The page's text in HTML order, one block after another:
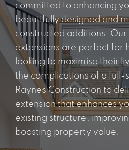
committed to enhancing
beautifully designed and
constructed additions.
extensions are perfect for
looking to maximise their
the complications of a full-
Raynes Construction to
extension that enhances
existing structure,
boosting property value.